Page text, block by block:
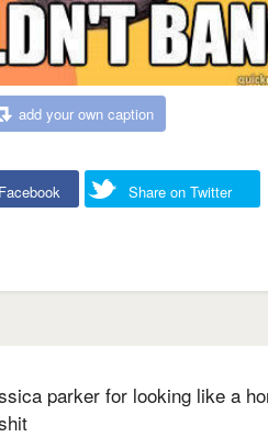
add your own caption
Share on Twitter
parker for looking like a